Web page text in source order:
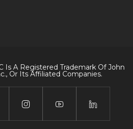
Is A Registered Trademark Of John
Or Its Affiliated Companies.